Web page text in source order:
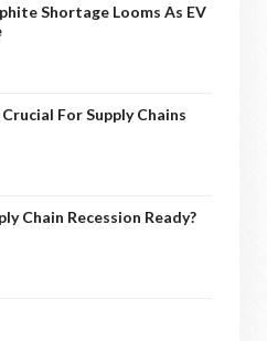
Shortage Looms As EV
For Supply Chains
Chain Recession Ready?